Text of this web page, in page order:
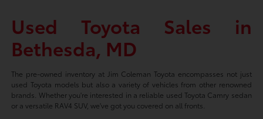
Used Toyota Sales in
Bethesda, MD
The pre-owned inventory at Jim Coleman Toyota encompasses not just
used Toyota models but also a variety of vehicles from other renowned
brands. Whether you're interested in a reliable used Toyota Camry sedan
or a versatile RAV4 SUV, we've got you covered on all fronts.